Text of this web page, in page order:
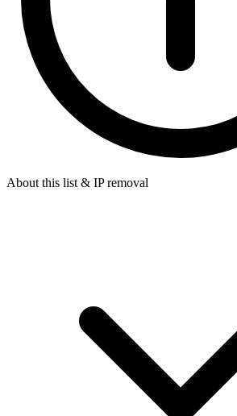
About this list & IP removal